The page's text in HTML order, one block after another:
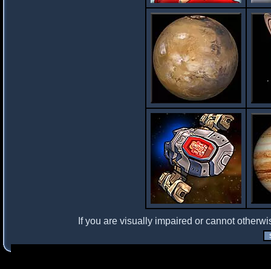
If you are visually impaired or cannot